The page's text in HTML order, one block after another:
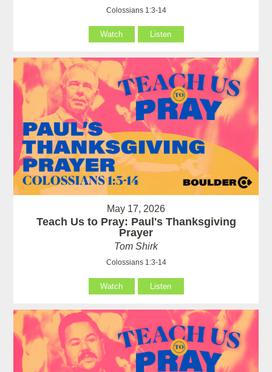
Colossians 1:3-14
Watch Listen
May 17, 2026
Teach Us to Pray: Paul's Thanksgiving
Prayer
Tom Shirk
Colossians 1:3-14
Watch Listen